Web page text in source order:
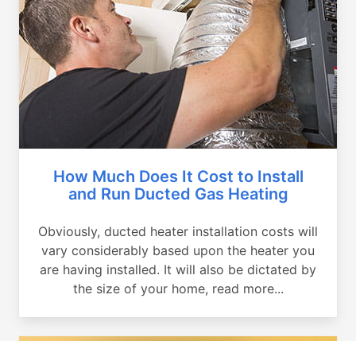
How Much Does It Cost to Install
and Run Ducted Gas Heating
Obviously, ducted heater installation costs will
vary considerably based upon the heater you
are having installed. It will also be dictated by
the size of your home, read more...